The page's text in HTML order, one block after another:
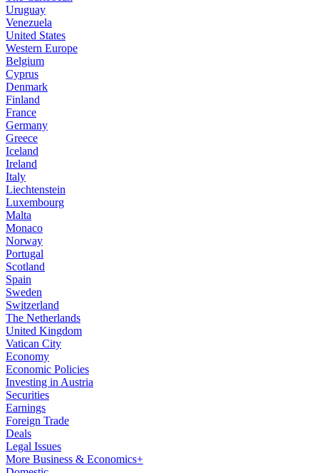
Uruguay
Venezuela
United States
Western Europe
Belgium
Cyprus
Denmark
Finland
France
Germany
Greece
Iceland
Ireland
Italy
Liechtenstein
Luxembourg
Malta
Monaco
Norway
Portugal
Scotland
Spain
Sweden
Switzerland
The Netherlands
United Kingdom
Vatican City
Economy
Economic Policies
Investing in Austria
Securities
Earnings
Foreign Trade
Deals
Legal Issues
More Business & Economics+